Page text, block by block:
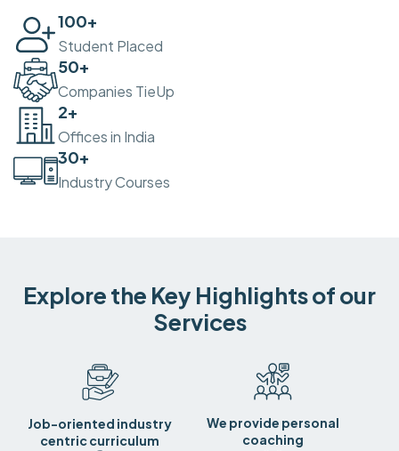
100+
Student Placed
50+
Companies TieUp
2+
Offices in India
30+
Industry Courses
Explore the Key Highlights of our
Services
Job-oriented industry
centric curriculum
We provide personal
coaching